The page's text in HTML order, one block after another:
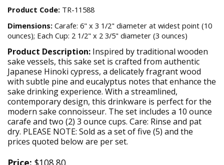
Product Code: TR-11588
Dimensions: Carafe: 6" x 3 1/2" diameter at widest point (10
ounces); Each Cup: 2 1/2" x 2 3/5" diameter (3 ounces)
Product Description: Inspired by traditional wooden
sake vessels, this sake set is crafted from authentic
Japanese Hinoki cypress, a delicately fragrant wood
with subtle pine and eucalyptus notes that enhance the
sake drinking experience. With a streamlined,
contemporary design, this drinkware is perfect for the
modern sake connoisseur. The set includes a 10 ounce
carafe and two (2) 3 ounce cups. Care: Rinse and pat
dry. PLEASE NOTE: Sold as a set of five (5) and the
prices quoted below are per set.